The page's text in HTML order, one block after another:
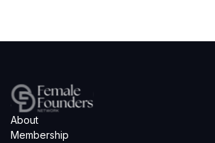
About
Membership